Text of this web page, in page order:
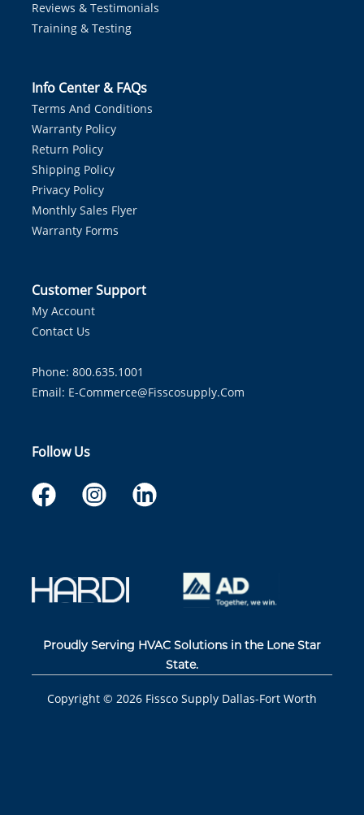
Reviews & Testimonials
Training & Testing
Info Center & FAQs
Terms And Conditions
Warranty Policy
Return Policy
Shipping Policy
Privacy Policy
Monthly Sales Flyer
Warranty Forms
Customer Support
My Account
Contact Us
Phone: 800.635.1001
Email: E-Commerce@fisscosupply.com
Follow Us
Proudly Serving HVAC Solutions in the Lone Star
State.
Copyright © 2026 Fissco Supply Dallas-Fort Worth